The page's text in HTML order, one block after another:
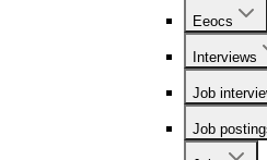
Eeocs
Interviews
Job
Job